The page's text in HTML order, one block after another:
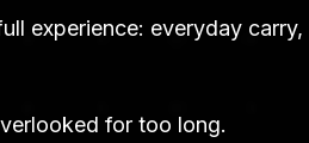
experience: everyday
for too long.